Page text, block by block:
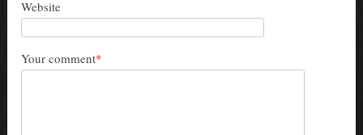
Website
Your comment*